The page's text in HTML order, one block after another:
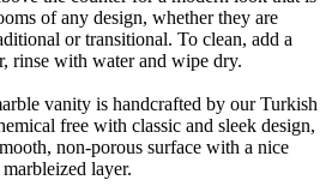
of any design, whether they are
or transitional. To clean, add a
rinse with water and wipe dry.
vanity is handcrafted by our Turkish
free with classic and sleek design,
non-porous surface with a nice
layer.